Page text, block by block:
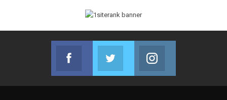
Facebook
Join us on Facebook
Twitter
Join us on Twitter